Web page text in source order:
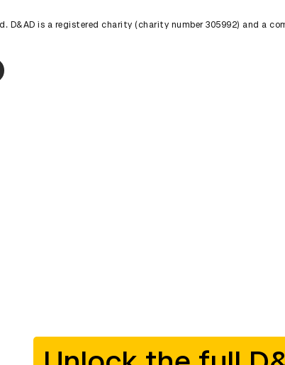
D&AD is a registered charity (charity number 305992) and a